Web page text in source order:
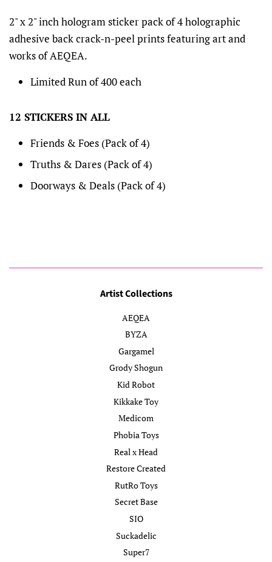
2" x 2" inch hologram sticker pack of 4 holographic
adhesive back crack-n-peel prints featuring art and
works of AEQEA.
Limited Run of 400 each
12 STICKERS IN ALL
Friends & Foes (Pack of 4)
Truths & Dares (Pack of 4)
Doorways & Deals (Pack of 4)
Artist Collections
AEQEA
BYZA
Gargamel
Grody Shogun
Kid Robot
Kikkake Toy
Medicom
Phobia Toys
Real x Head
Restore Created
RutRo Toys
Secret Base
SIO
Suckadelic
Super7